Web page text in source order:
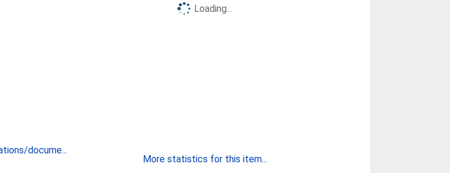
docume...
Loading...
More statistics for this item...